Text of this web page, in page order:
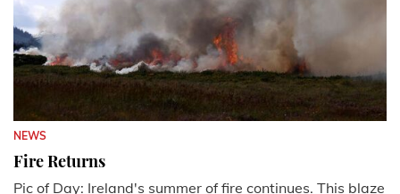
NEWS
Fire Returns
Pic of Day: Ireland's summer of fire continues. This blaze